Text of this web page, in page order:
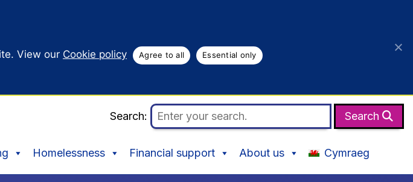
View our Cookie policy Agree to all Essential only
Search: Search
Homelessness Financial support About us Cymraeg